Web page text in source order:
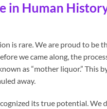
in Human
is rare. We are proud to be
we came along, the
as “mother liquor.” This
away.
its true potential. We